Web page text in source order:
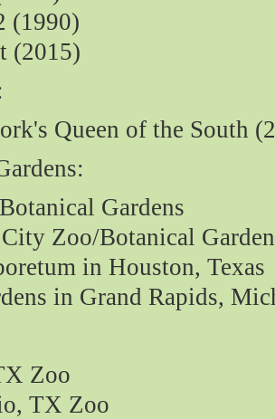
(1990)
(2015)
Queen of the South
Gardens
Zoo/Botanical
in Houston, Texas
in Grand Rapids,
Zoo
TX Zoo